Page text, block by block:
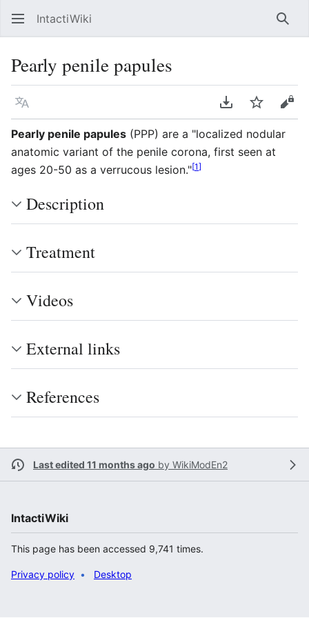
IntactiWiki
Pearly penile papules
Language Download PDF
Watch
Pearly penile papules (PPP) are a "localized nodular
anatomic variant of the penile corona, first seen at
ages 20-50 as a verrucous lesion."[1]
Description
Treatment
Videos
External links
References
Last edited 11 months ago by WikiModEn2
IntactiWiki
This page has been accessed 9,741 times.
Privacy policy Desktop